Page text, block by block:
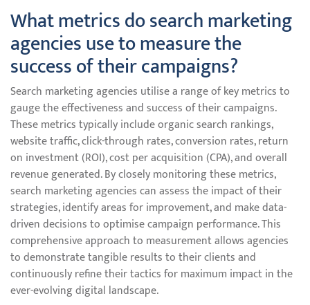
What metrics do search marketing
agencies use to measure the
success of their campaigns?
Search marketing agencies utilise a range of key metrics to
gauge the effectiveness and success of their campaigns.
These metrics typically include organic search rankings,
website traffic, click-through rates, conversion rates, return
on investment (ROI), cost per acquisition (CPA), and overall
revenue generated. By closely monitoring these metrics,
search marketing agencies can assess the impact of their
strategies, identify areas for improvement, and make data-
driven decisions to optimise campaign performance. This
comprehensive approach to measurement allows agencies
to demonstrate tangible results to their clients and
continuously refine their tactics for maximum impact in the
ever-evolving digital landscape.